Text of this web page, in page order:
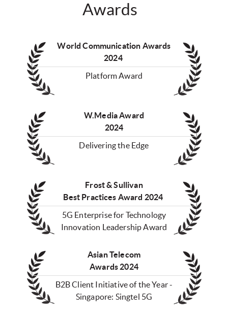
Awards
World Communication Awards
2024
Platform Award
W.Media Award
2024
Delivering the Edge
Frost & Sullivan
Best Practices Award 2024
5G Enterprise for Technology
Innovation Leadership Award
Asian Telecom
Awards 2024
B2B Client Initiative of the Year -
Singapore: Singtel 5G